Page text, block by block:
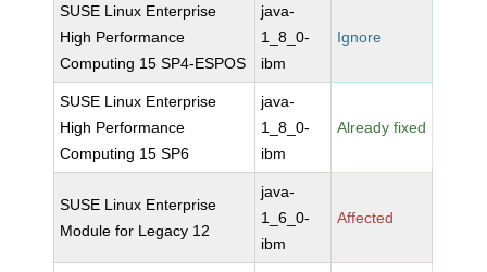
SUSE Linux Enterprise
High Performance
Computing 15 SP4-ESPOS
java-
1_8_0-
ibm
Ignore
SUSE Linux Enterprise
High Performance
Computing 15 SP6
java-
1_8_0-
ibm
Already fixed
SUSE Linux Enterprise
Module for Legacy 12
java-
1_6_0-
ibm
Affected